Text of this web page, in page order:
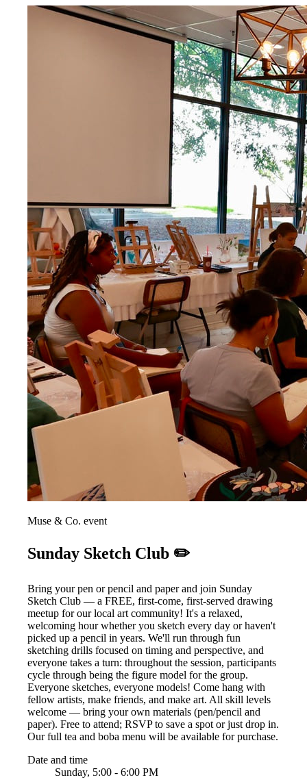
Muse & Co. event
Sunday Sketch Club ✏️
Bring your pen or pencil and paper and join Sunday
Sketch Club — a FREE, first-come, first-served drawing
meetup for our local art community! It's a relaxed,
welcoming hour whether you sketch every day or haven't
picked up a pencil in years. We'll run through fun
sketching drills focused on timing and perspective, and
everyone takes a turn: throughout the session, participants
cycle through being the figure model for the group.
Everyone sketches, everyone models! Come hang with
fellow artists, make friends, and make art. All skill levels
welcome — bring your own materials (pen/pencil and
paper). Free to attend; RSVP to save a spot or just drop in.
Our full tea and boba menu will be available for purchase.
Date and time
Sunday, 5:00 - 6:00 PM